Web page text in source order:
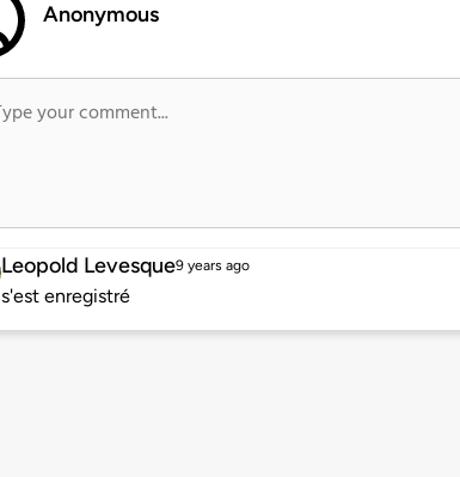
Anonymous
Leopold Levesque9 years ago
s'est enregistré